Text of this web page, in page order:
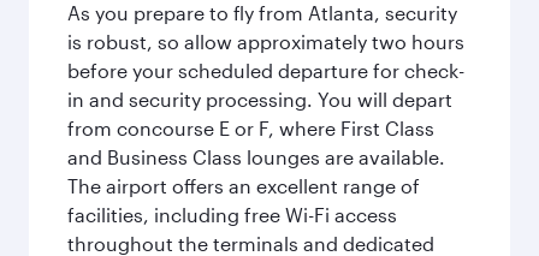
As you prepare to fly from Atlanta, security
is robust, so allow approximately two hours
before your scheduled departure for check-
in and security processing. You will depart
from concourse E or F, where First Class
and Business Class lounges are available.
The airport offers an excellent range of
facilities, including free Wi-Fi access
throughout the terminals and dedicated